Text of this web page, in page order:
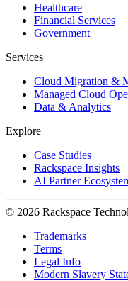
Healthcare
Financial Services
Government
Services
Cloud Migration &
Managed Cloud
Data & Analytics
Explore
Case Studies
Rackspace Insights
AI Partner
© 2026 Rackspace
Trademarks
Terms
Legal Info
Modern Slavery